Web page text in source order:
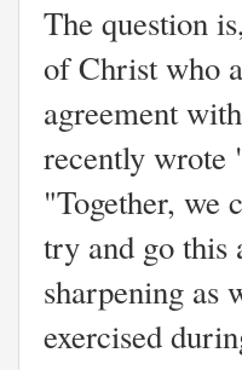
The question
of Christ who
agreement
recently wrote
"Together, we
try and go
sharpening as
exercised